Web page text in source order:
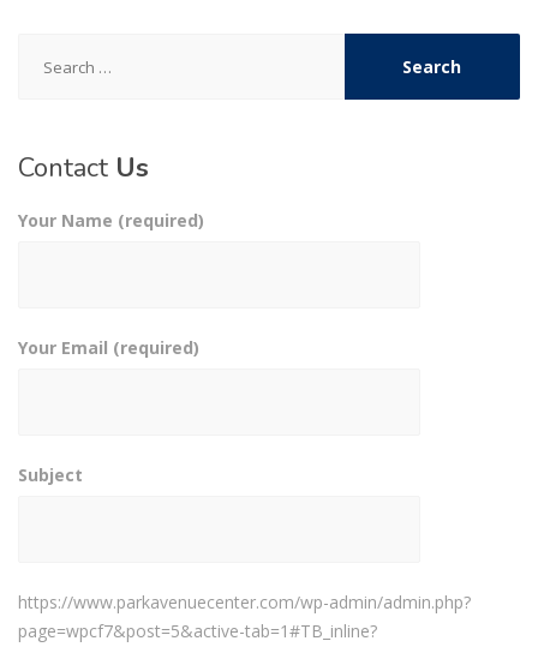
for:
Contact Us
Your Name (required)
Your Email (required)
Subject
https://www.parkavenuecenter.com/wp-admin/admin.php?
page=wpcf7&post=5&active-tab=1#TB_inline?